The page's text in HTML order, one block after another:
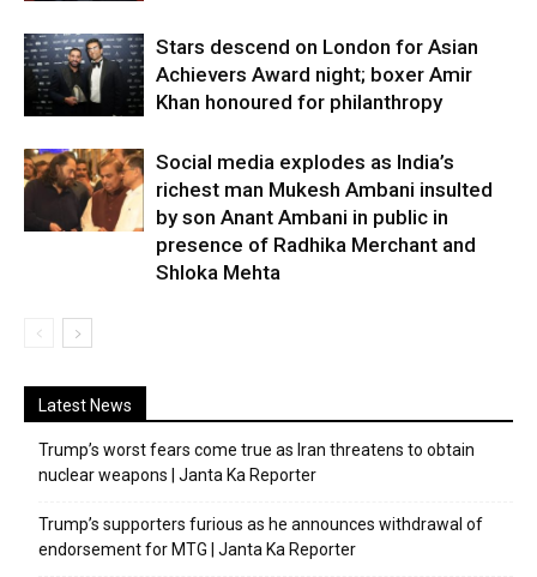
Stars descend on London for Asian
Achievers Award night; boxer Amir
Khan honoured for philanthropy
Social media explodes as India’s
richest man Mukesh Ambani insulted
by son Anant Ambani in public in
presence of Radhika Merchant and
Shloka Mehta
Latest News
Trump’s worst fears come true as Iran threatens to obtain
nuclear weapons | Janta Ka Reporter
Trump’s supporters furious as he announces withdrawal of
endorsement for MTG | Janta Ka Reporter